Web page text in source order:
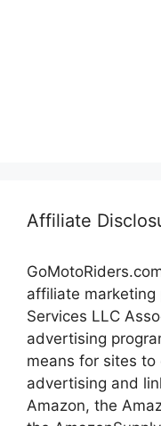
Affiliate
affiliate marketing
Services LLC
advertising
means for sites
advertising and
Amazon, the